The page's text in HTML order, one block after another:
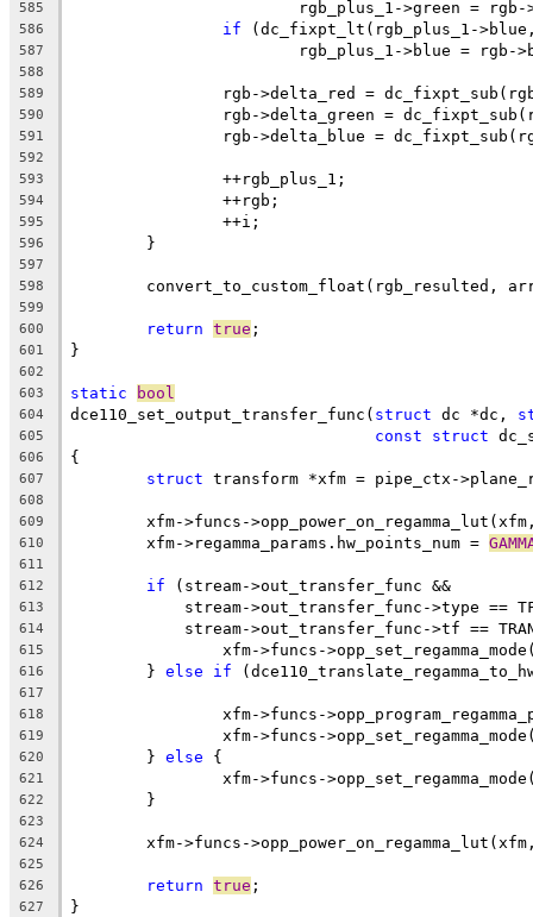
585
rgb_plus_1->green =
586 if (dc_fixpt_lt(rgb_plus_1-
587
rgb_plus_1->blue = rgb-
588
589
rgb->delta_red =
590
rgb->delta_green =
591
rgb->delta_blue =
592
593
		++rgb_plus_1;
594
		++rgb;
595
		++i;
596
	}
597
598
convert_to_custom_float(rgb_resulted,
599
600
return true ;
601 }
602
603
static bool
604 dce110_set_output_transfer_func( struct dc *dc,
605 const struct
606 {
607 struct transform *xfm = pipe_ctx-
608
609
xfm->funcs-
610
	xfm->regamma_params.hw_points_num =
611
612
if (stream->out_transfer_func &&
613
stream->out_transfer_func->type ==
614
stream->out_transfer_func->tf ==
615
xfm->funcs-
616
	}
else if
617
618
xfm->funcs-
619
xfm->funcs-
620
	}
else {
621
xfm->funcs-
622
	}
623
624
xfm->funcs-
625
626
return true ;
627 }